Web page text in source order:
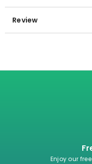
Review
Enjoy our